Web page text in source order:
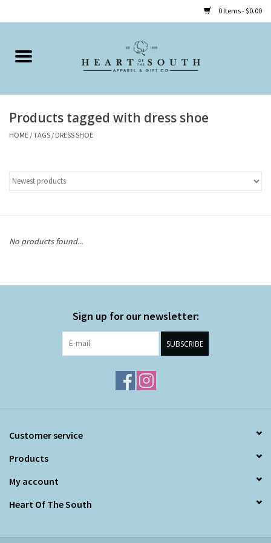
0 Items - $0.00
Home
Clothing
Products tagged with dress shoe
HOME /TAGS / DRESS SHOE
No products found...
Sign up for our newsletter:
SUBSCRIBE
Customer service
Products
My account
Heart Of The South